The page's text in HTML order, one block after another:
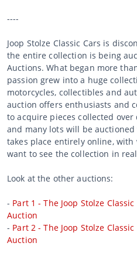
----
Joop Stolze Classic Cars is
the entire collection is being
Auctions. What began more
passion grew into a huge
motorcycles, collectibles and
auction offers enthusiasts and
to acquire pieces collected
and many lots will be
takes place entirely online,
want to see the collection in
Look at the other auctions:
- Part 1 - The Joop Stolze
Auction
- Part 2 - The Joop Stolze
Auction